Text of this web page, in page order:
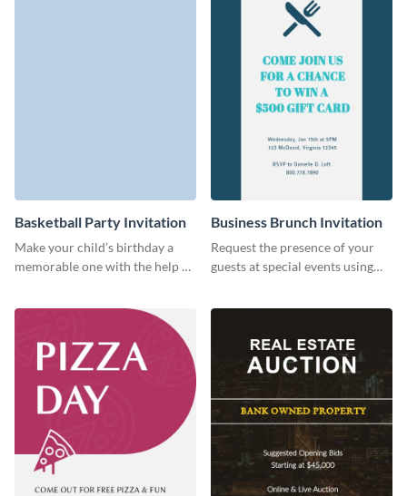
Basketball Party Invitation
Make your child’s birthday a
memorable one with the help of
Business Brunch Invitation
Request the presence of your
guests at special events using